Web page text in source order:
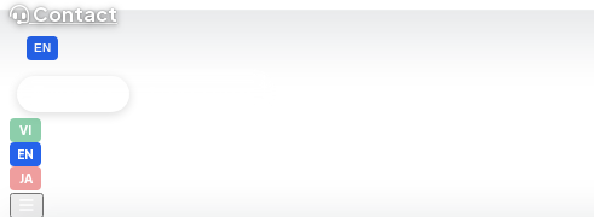
Contact
EN
VI
EN
JA